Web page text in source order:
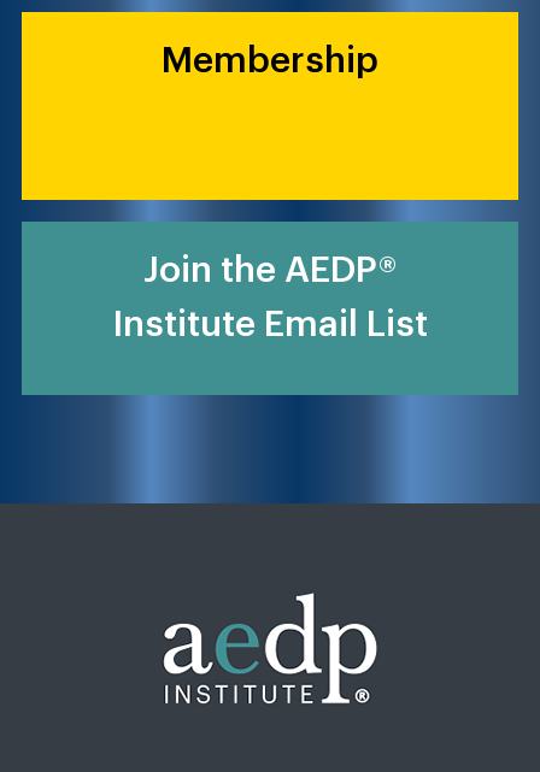
Membership
Join the AEDP®
Institute Email List